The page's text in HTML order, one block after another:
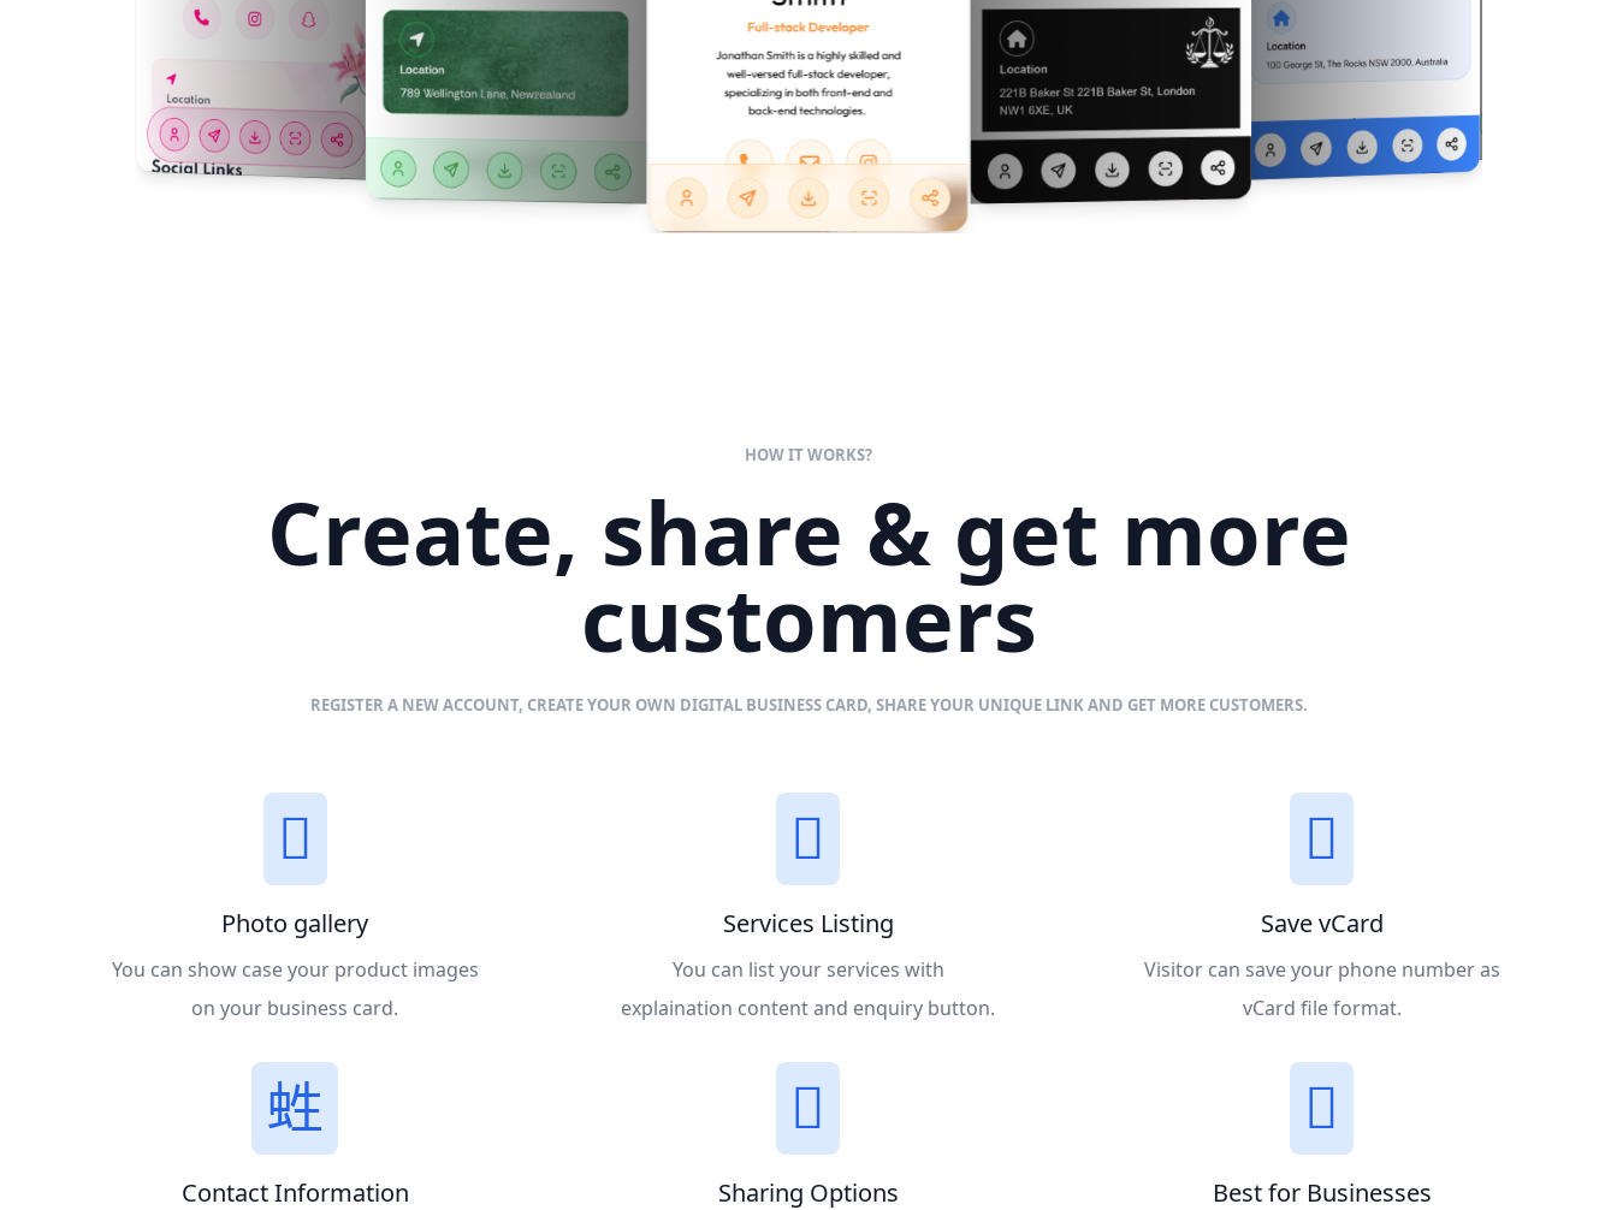
HOW IT WORKS?
Create, share & get more
customers
REGISTER A NEW ACCOUNT, CREATE YOUR OWN DIGITAL BUSINESS CARD, SHARE YOUR UNIQUE LINK AND GET MORE CUSTOMERS.
Photo gallery
You can show case your product images
on your business card.
Services Listing
You can list your services with
explaination content and enquiry button.
Save vCard
Visitor can save your phone number as
vCard file format.
Contact Information Sharing Options Best for Businesses